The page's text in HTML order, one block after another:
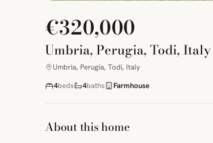
€320,000
Umbria, Perugia, Todi, Italy
Umbria, Perugia, Todi, Italy
4beds 4baths Farmhouse
About this home